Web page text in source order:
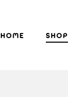
HOME SHOP